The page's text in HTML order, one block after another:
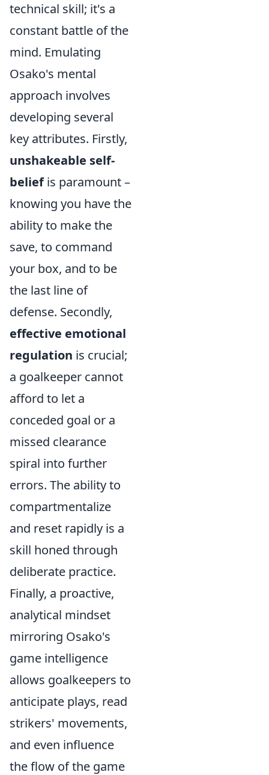
technical skill; it's a
constant battle of the
mind. Emulating
Osako's mental
approach involves
developing several
key attributes. Firstly,
unshakeable self-
beliefis paramount –
knowing you have the
ability to make the
save, to command
your box, and to be
the last line of
defense. Secondly,
effective emotional
regulation is crucial;
a goalkeeper cannot
afford to let a
conceded goal or a
missed clearance
spiral into further
errors. The ability to
compartmentalize
and reset rapidly is a
skill honed through
deliberate practice.
Finally, a proactive,
analytical mindset
mirroring Osako's
game intelligence
allows goalkeepers to
anticipate plays, read
strikers' movements,
and even influence
the flow of the game